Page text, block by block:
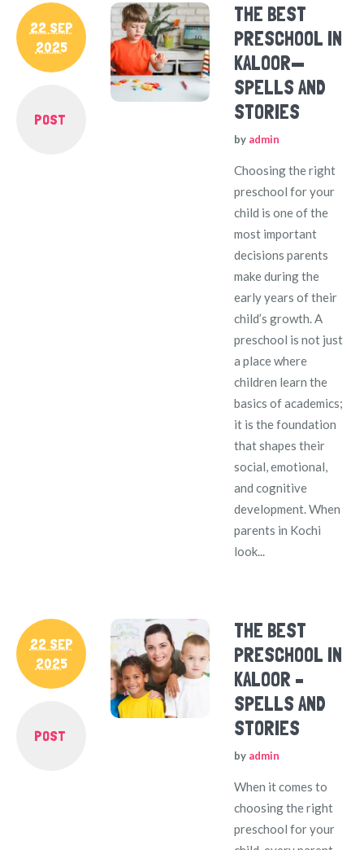
22 SEP
2025
POST
THE BEST
PRESCHOOL IN
KALOOR—
SPELLS AND
STORIES
by admin
Choosing the right
preschool for your
child is one of the
most important
decisions parents
make during the
early years of their
child’s growth. A
preschool is not just
a place where
children learn the
basics of academics;
it is the foundation
that shapes their
social, emotional,
and cognitive
development. When
parents in Kochi
look...
22 SEP
2025
POST
THE BEST
PRESCHOOL IN
KALOOR –
SPELLS AND
STORIES
by admin
When it comes to
choosing the right
preschool for your